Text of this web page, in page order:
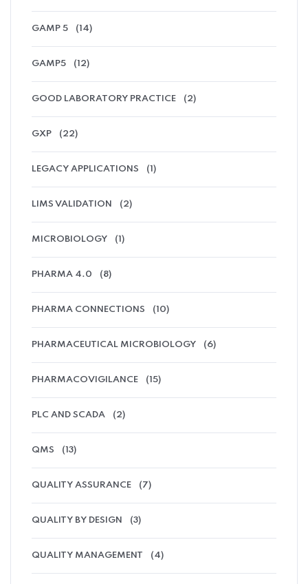
GAMP 5 (14)
GAMP5 (12)
GOOD LABORATORY PRACTICE (2)
GXP (22)
LEGACY APPLICATIONS (1)
LIMS VALIDATION (2)
MICROBIOLOGY (1)
PHARMA 4.0 (8)
PHARMA CONNECTIONS (10)
PHARMACEUTICAL MICROBIOLOGY (6)
PHARMACOVIGILANCE (15)
PLC AND SCADA (2)
QMS (13)
QUALITY ASSURANCE (7)
QUALITY BY DESIGN (3)
QUALITY MANAGEMENT (4)